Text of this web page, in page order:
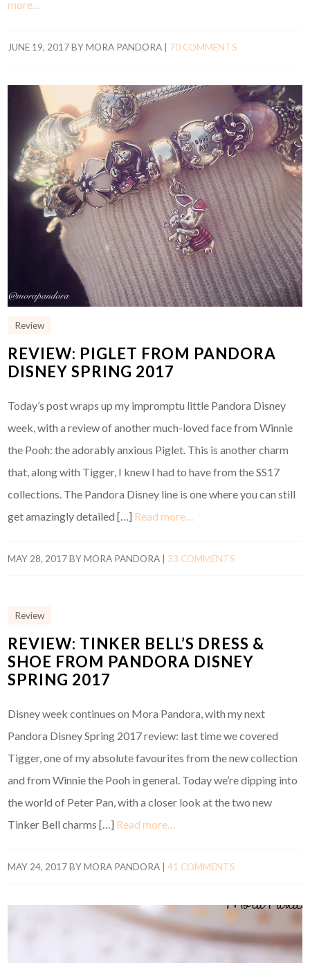
more…
JUNE 19, 2017BYMORA PANDORA 70 COMMENTS
Review
REVIEW: PIGLET FROM PANDORA
DISNEY SPRING 2017
Today’s post wraps up my impromptu little Pandora Disney
week, with a review of another much-loved face from Winnie
the Pooh: the adorably anxious Piglet. This is another charm
that, along with Tigger, I knew I had to have from the SS17
collections. The Pandora Disney line is one where you can still
get amazingly detailed […] Read more…
MAY 28, 2017BYMORA PANDORA |33 COMMENTS
Review
REVIEW: TINKER BELL’S DRESS &
SHOE FROM PANDORA DISNEY
SPRING 2017
Disney week continues on Mora Pandora, with my next
Pandora Disney Spring 2017 review: last time we covered
Tigger, one of my absolute favourites from the new collection
and from Winnie the Pooh in general. Today we’re dipping into
the world of Peter Pan, with a closer look at the two new
Tinker Bell charms […] Read more…
MAY 24, 2017BYMORA PANDORA |41 COMMENTS